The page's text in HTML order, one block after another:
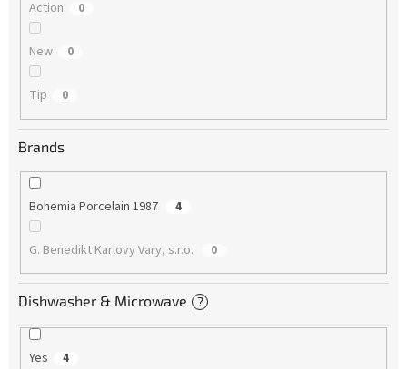
Action 0
New 0
Tip 0
Brands
Bohemia Porcelain 1987 4
G. Benedikt Karlovy Vary, s.r.o. 0
Dishwasher & Microwave ?
Yes 4